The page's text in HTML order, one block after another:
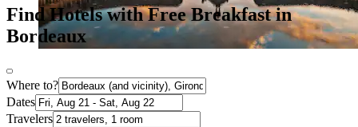
Find Hotels with Free Breakfast in
Bordeaux
Where to?
Dates
Travelers